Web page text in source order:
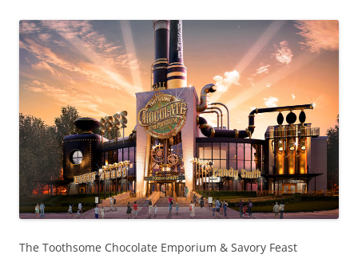
The Toothsome Chocolate Emporium & Savory Feast